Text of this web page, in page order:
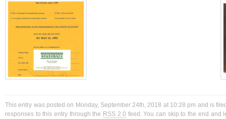
This entry was posted on Monday, September 24th, 2018 at 10:28 pm and is
responses to this entry through the RSS 2.0 feed. You can skip to the end and